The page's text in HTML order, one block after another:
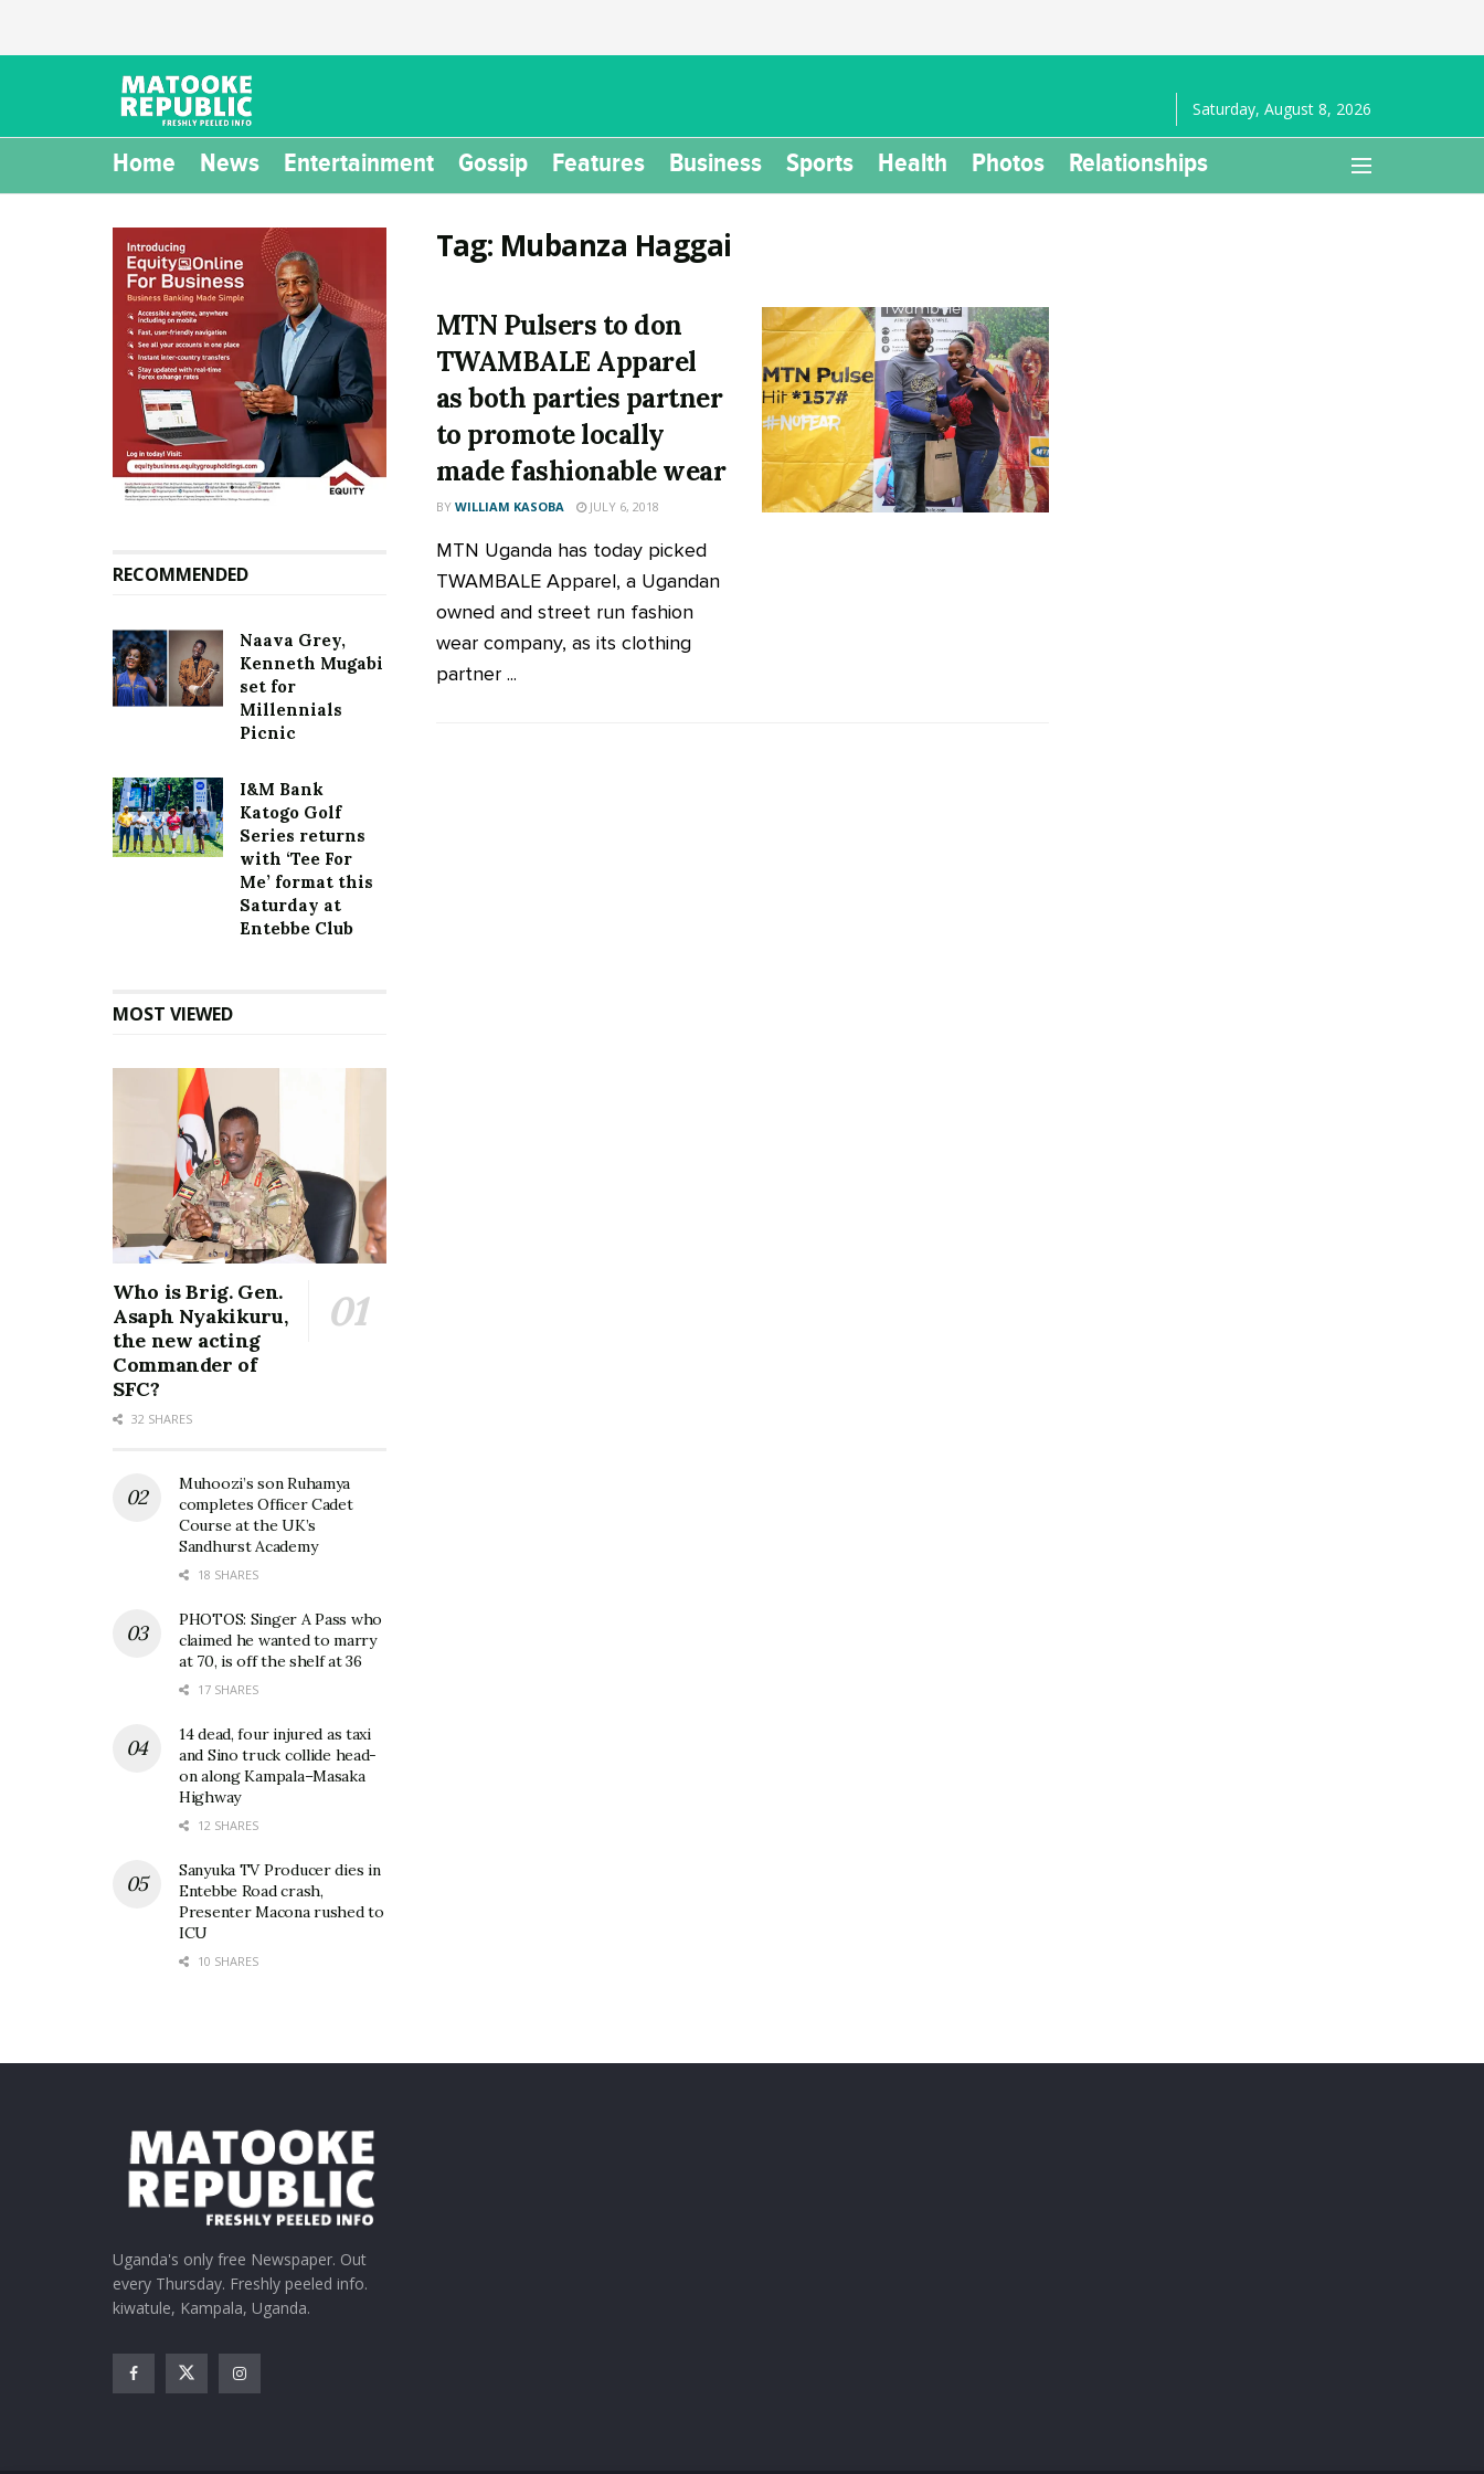
Saturday, August 8, 2026
Home News Entertainment Gossip Features Business Sports Health Photos Relationships
Tag: Mubanza Haggai
MTN Pulsers to don
TWAMBALE Apparel
as both parties partner
to promote locally
made fashionable wear
BY WILLIAM KASOBA JULY 6, 2018
MTN Uganda has today picked
TWAMBALE Apparel, a Ugandan
owned and street run fashion
wear company, as its clothing
partner ...
RECOMMENDED
Naava Grey,
Kenneth Mugabi
set for
Millennials
Picnic
I&M Bank
Katogo Golf
Series returns
with ‘Tee For
Me’ format this
Saturday at
Entebbe Club
MOST VIEWED
Who is Brig. Gen.
Asaph Nyakikuru,
the new acting
Commander of
SFC?
32 SHARES
Muhoozi’s son Ruhamya
completes Officer Cadet
Course at the UK’s
Sandhurst Academy
18 SHARES
PHOTOS: Singer A Pass who
claimed he wanted to marry
at 70, is off the shelf at 36
17 SHARES
14 dead, four injured as taxi
and Sino truck collide head-
on along Kampala–Masaka
Highway
12 SHARES
Sanyuka TV Producer dies in
Entebbe Road crash,
Presenter Macona rushed to
ICU
10 SHARES
Uganda's only free Newspaper. Out
every Thursday. Freshly peeled info.
kiwatule, Kampala, Uganda.